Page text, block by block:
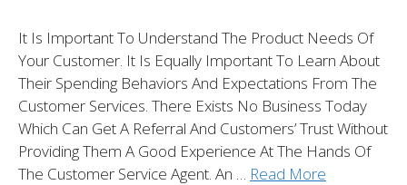
It Is Important To Understand The Product Needs Of
Your Customer. It Is Equally Important To Learn About
Their Spending Behaviors And Expectations From The
Customer Services. There Exists No Business Today
Which Can Get A Referral And Customers’ Trust Without
Providing Them A Good Experience At The Hands Of
The Customer Service Agent. An … Read More